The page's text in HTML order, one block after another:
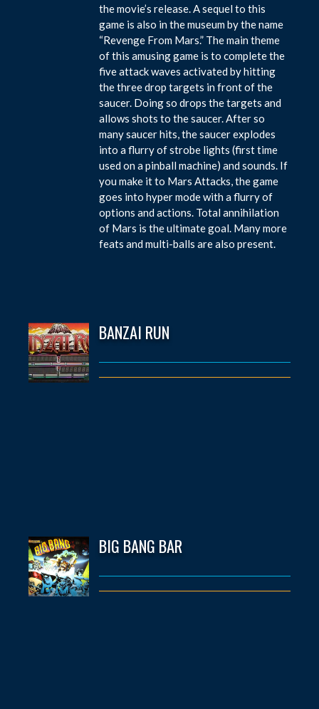
the movie’s release. A sequel to this
game is also in the museum by the name
“Revenge From Mars.” The main theme
of this amusing game is to complete the
five attack waves activated by hitting
the three drop targets in front of the
saucer. Doing so drops the targets and
allows shots to the saucer. After so
many saucer hits, the saucer explodes
into a flurry of strobe lights (first time
used on a pinball machine) and sounds. If
you make it to Mars Attacks, the game
goes into hyper mode with a flurry of
options and actions. Total annihilation
of Mars is the ultimate goal. Many more
feats and multi-balls are also present.
BANZAI RUN
BIG BANG BAR